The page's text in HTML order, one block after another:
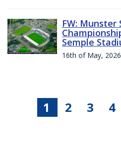
FW: Munster
Semple
16th of May, 2026
1 2 3 4